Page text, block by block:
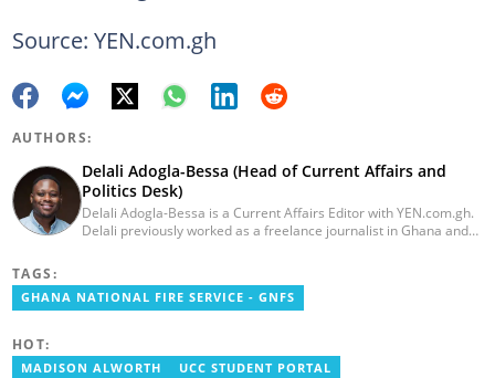
Source: YEN.com.gh
AUTHORS:
Delali Adogla-Bessa (Head of Current Affairs and
Politics Desk)
Delali Adogla-Bessa is a Current Affairs Editor with YEN.com.gh.
Delali previously worked as a freelance journalist in Ghana and
Ghana Institute of Language Literacy and Bible Translation,
where he documents efforts to preserve local languages. He
TAGS:
GHANA NATIONAL FIRE SERVICE - GNFS
HOT:
MADISON ALWORTH
UCC STUDENT PORTAL